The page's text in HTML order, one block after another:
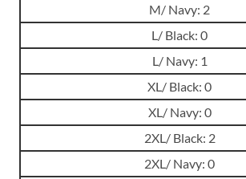
M/ Navy: 2
L/ Black: 0
L/ Navy: 1
XL/ Black: 0
XL/ Navy: 0
2XL/ Black: 2
2XL/ Navy: 0